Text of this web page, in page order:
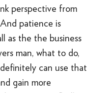
perspective from
patience is
as the the business
man, what to do,
can use that
gain more